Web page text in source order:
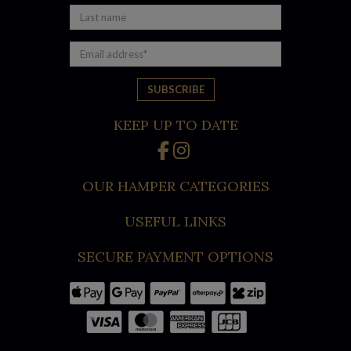
under $110 that are loaded with high-quality local food and
When you need a hamper that doesn’t hold back, our 7 Star
Executive Luxury Hamper will show your team or clients
exactly how much you appreciate working with them! It’s full
to the brim with the finest white wine, red wine, craft beer,
and a hand-picked selection of luxury goods, including gold-
flake honey, Chandon, Veuve, cheeseboard platter nibbles,
and gluten-free hamper.
Here are just some of the other best selling 2025 Christmas
James Squire Beer Hamper
Barossa Shiraz Hamper
Gourmet Connoisseur Hamper
Premium Gourmet Christmas Hamper
KEEP UP TO DATE
OUR HAMPER CATEGORIES
USEFUL LINKS
SECURE PAYMENT OPTIONS